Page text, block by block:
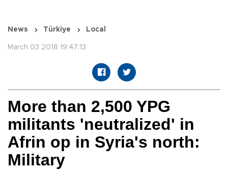
News Türkiye Local
March 03 2018 19:47:13
More than 2,500 YPG
militants 'neutralized' in
Afrin op in Syria's north:
Military